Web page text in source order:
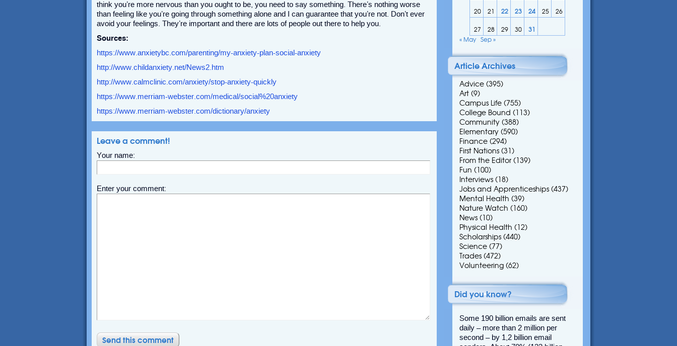
think you’re more nervous than you ought to be, you need to say something. There’s nothing worse
than feeling like you’re going through something alone and I can guarantee that you’re not. Don’t ever
avoid your feelings. They’re important and there are lots of people out there to help you.
Sources:
https://www.anxietybc.com/parenting/my-anxiety-plan-social-anxiety
http://www.childanxiety.net/News2.htm
http://www.calmclinic.com/anxiety/stop-anxiety-quickly
https://www.merriam-webster.com/medical/social%20anxiety
https://www.merriam-webster.com/dictionary/anxiety
Leave a comment!
Your name:
Enter your comment:
20 21 22 23 24 25 26
27 28 29 30
31
« May Sep »
Article Archives
Advice (395)
Art (9)
Campus Life (755)
College Bound (113)
Community (388)
Elementary (590)
Finance (294)
First Nations (31)
From the Editor (139)
Fun (100)
Interviews (18)
Jobs and Apprenticeships (437)
Mental Health (39)
Nature Watch (160)
News (10)
Physical Health (12)
Scholarships (440)
Science (77)
Trades (472)
Volunteering (62)
Did you know?
Some 190 billion emails are sent
daily – more than 2 million per
second – by 1,2 billion email